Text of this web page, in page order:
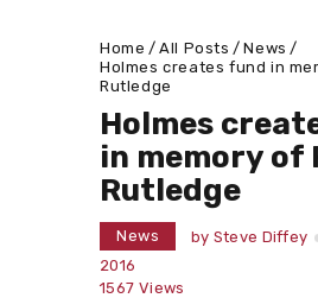
Home All Posts
News
Holmes creates fund in
Rutledge
Holmes
in memory of
Rutledge
News by Steve Diffey
2016
1567 Views